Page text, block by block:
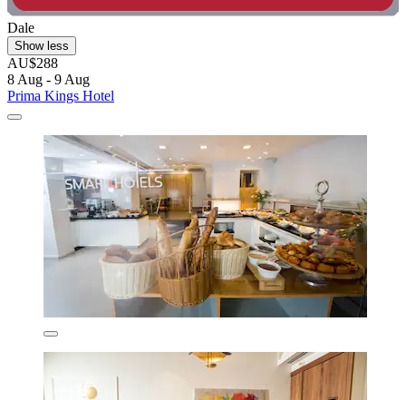
Dale
Show less
AU$288
8 Aug - 9 Aug
Prima Kings Hotel